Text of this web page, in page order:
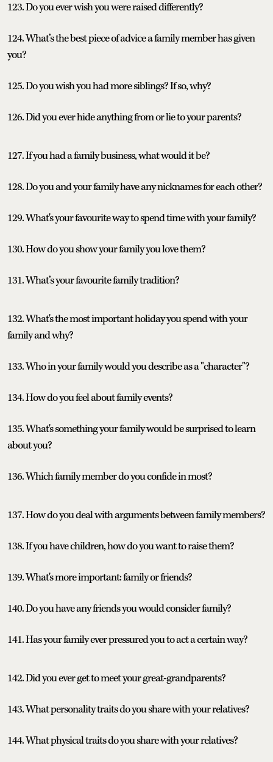
123. Do you ever wish you were raised differently?
124. What’s the best piece of advice a family member has given
you?
125. Do you wish you had more siblings? If so, why?
126. Did you ever hide anything from or lie to your parents?
127. If you had a family business, what would it be?
128. Do you and your family have any nicknames for each other?
129. What's your favourite way to spend time with your family?
130. How do you show your family you love them?
131. What’s your favourite family tradition?
132. What's the most important holiday you spend with your
family and why?
133. Who in your family would you describe as a "character"?
134. How do you feel about family events?
135. What's something your family would be surprised to learn
about you?
136. Which family member do you confide in most?
137. How do you deal with arguments between family members?
138. If you have children, how do you want to raise them?
139. What's more important: family or friends?
140. Do you have any friends you would consider family?
141. Has your family ever pressured you to act a certain way?
142. Did you ever get to meet your great-grandparents?
143. What personality traits do you share with your relatives?
144. What physical traits do you share with your relatives?